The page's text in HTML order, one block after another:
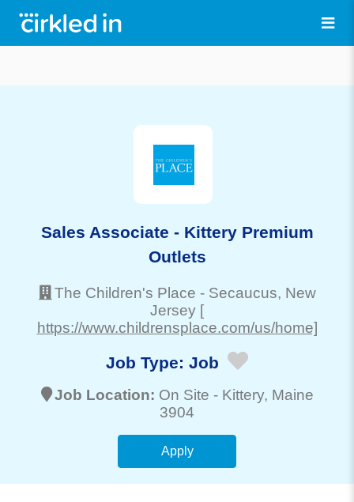
Sales Associate - Kittery Premium
Outlets
The Children's Place - Secaucus, New
Jersey [
https://www.childrensplace.com/us/home]
Job Type: Job
Job Location: On Site - Kittery, Maine
3904
Apply